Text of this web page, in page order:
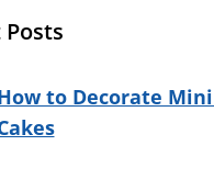
to Decorate